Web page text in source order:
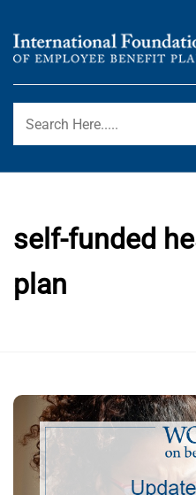
content
WORD ON
International Foundation
self-funded
plan